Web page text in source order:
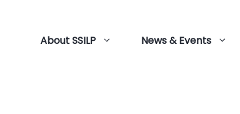
About SSILP News & Events